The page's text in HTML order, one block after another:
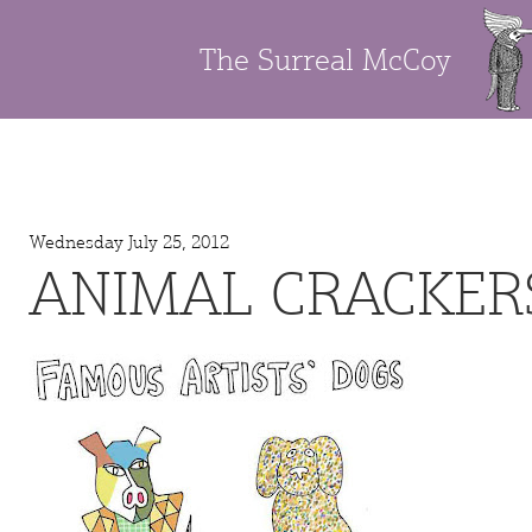
The Surreal McCoy
Wednesday July 25, 2012
ANIMAL